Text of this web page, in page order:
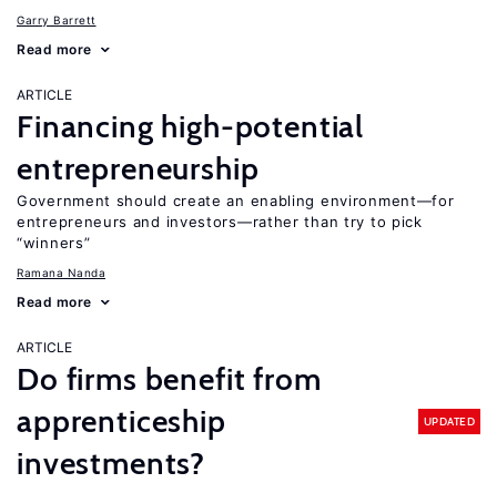
Garry Barrett
Read more
ARTICLE
Financing high-potential
entrepreneurship
Government should create an enabling environment—for
entrepreneurs and investors—rather than try to pick
“winners”
Ramana Nanda
Read more
ARTICLE
Do firms benefit from
apprenticeship
investments?
UPDATED